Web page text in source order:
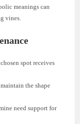
meanings can
vines.
spot receives
the shape
need support for